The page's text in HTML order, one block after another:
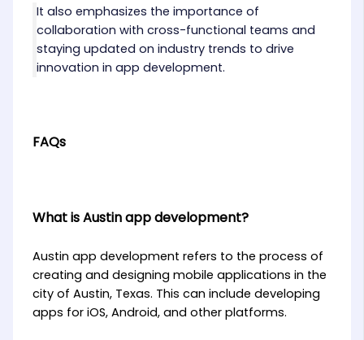
It also emphasizes the importance of
collaboration with cross-functional teams and
staying updated on industry trends to drive
innovation in app development.
FAQs
What is Austin app development?
Austin app development refers to the process of
creating and designing mobile applications in the
city of Austin, Texas. This can include developing
apps for iOS, Android, and other platforms.